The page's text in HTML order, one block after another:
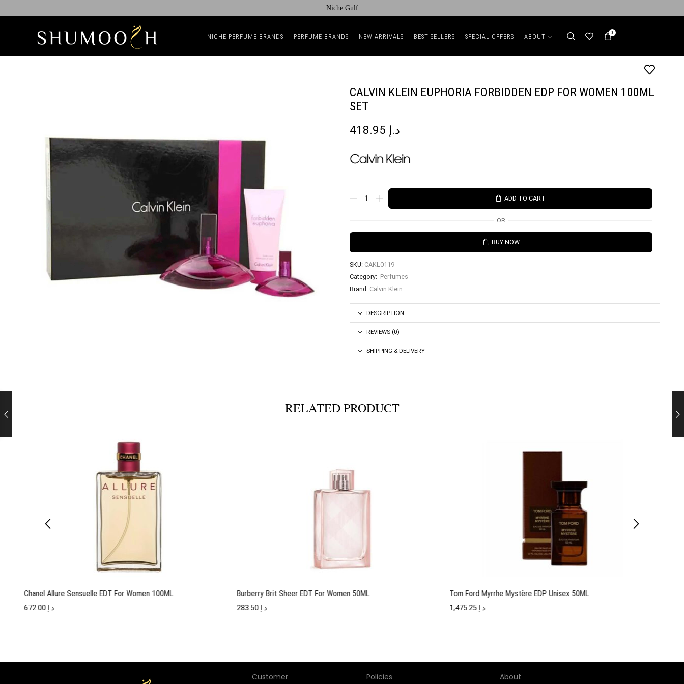
Niche Gulf
NICHE PERFUME BRANDS PERFUME BRANDS NEW ARRIVALS BEST SELLERS SPECIAL OFFERS ABOUT 0
CALVIN KLEIN EUPHORIA FORBIDDEN EDP FOR WOMEN 100ML
SET
د.إ
ADD TO CART
OR
BUY NOW
SKU: CAKL0119
Category: Perfumes
Brand: Calvin Klein
DESCRIPTION
REVIEWS (0)
SHIPPING & DELIVERY
RELATED PRODUCT
Chanel Allure Sensuelle EDT For Women 100ML
د.إ 672.00
Burberry Brit Sheer EDT For Women 50ML
د.إ
Tom Ford Myrrhe Mystère EDP Unisex 50ML
د.إ
Customer Policies About